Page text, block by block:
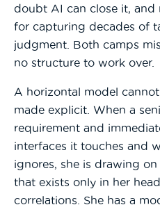
doubt AI can close it, and
for capturing decades of
judgment. Both camps
no structure to work over.
A horizontal model
made explicit. When a
requirement and
interfaces it touches and
ignores, she is drawing
that exists only in her
correlations. She has a